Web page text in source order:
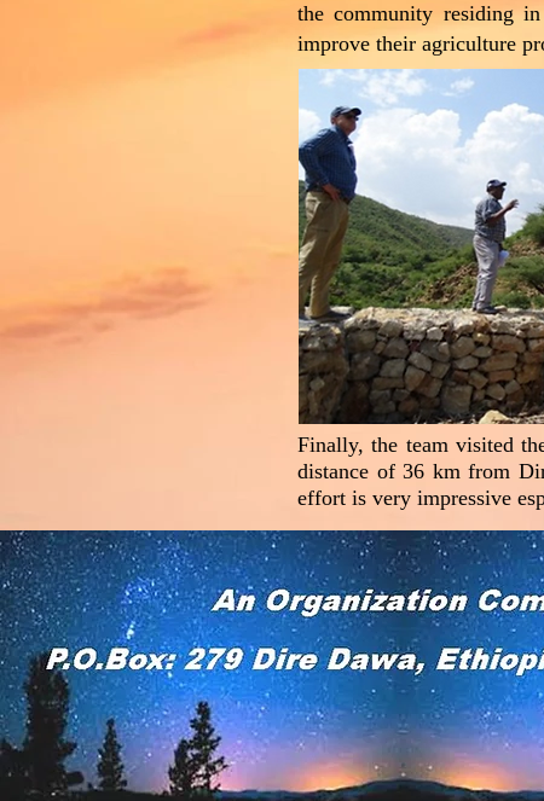
the community residing
improve their agriculture
Finally, the team visited
distance of 36 km from
effort is very impressive